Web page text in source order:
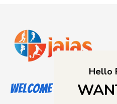
Welcome to Jajas
Hello